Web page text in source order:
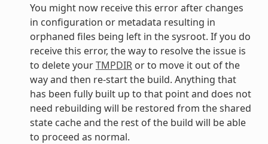
You might now receive this error after changes
in configuration or metadata resulting in
orphaned files being left in the sysroot. If you do
receive this error, the way to resolve the issue is
to delete yourTMPDIRor to move it out of the
way and then re-start the build. Anything that
has been fully built up to that point and does not
need rebuilding will be restored from the shared
state cache and the rest of the build will be able
to proceed as normal.